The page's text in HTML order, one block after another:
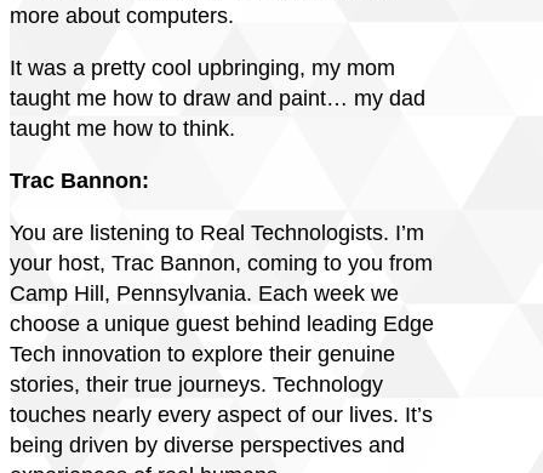
more about computers.
It was a pretty cool upbringing, my mom
taught me how to draw and paint… my dad
taught me how to think.
Trac Bannon:
You are listening to Real Technologists. I’m
your host, Trac Bannon, coming to you from
Camp Hill, Pennsylvania. Each week we
choose a unique guest behind leading Edge
Tech innovation to explore their genuine
stories, their true journeys. Technology
touches nearly every aspect of our lives. It’s
being driven by diverse perspectives and